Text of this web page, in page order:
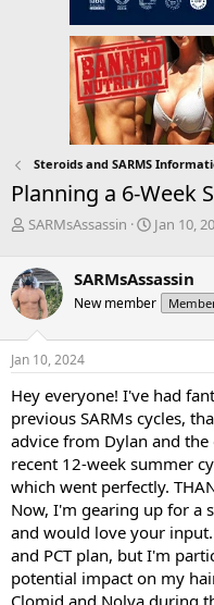
Steroids and SARMS
Planning a 6-Week
T
e
a
d
s
t
r
t
e
r
SARMsAssassin
S
r
t
a
Jan 10,
SARMsAssassin
New member
Jan 10, 2024
Hey everyone! I've had
previous SARMs cycles,
advice from Dylan and
recent 12-week summer
which went perfectly.
Now, I'm gearing up for a
and would love your
and PCT plan, but I'm
potential impact on my
Clomid and Nolva during